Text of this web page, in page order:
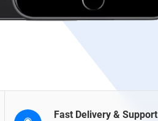
Fast Delivery & Support